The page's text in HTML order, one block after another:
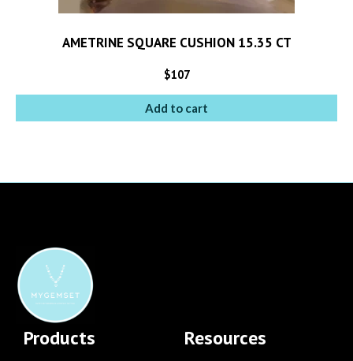
AMETRINE SQUARE CUSHION 15.35 CT
$107
Add to cart
Products Resources